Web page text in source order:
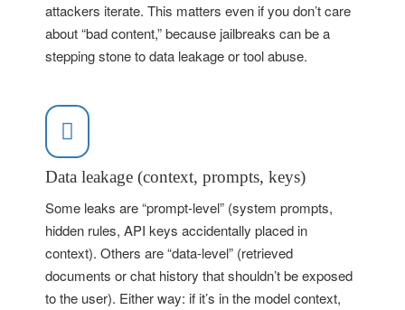
attackers iterate. This matters even if you don’t care
about “bad content,” because jailbreaks can be a
stepping stone to data leakage or tool abuse.
Data leakage (context, prompts, keys)
Some leaks are “prompt-level” (system prompts,
hidden rules, API keys accidentally placed in
context). Others are “data-level” (retrieved
documents or chat history that shouldn’t be exposed
to the user). Either way: if it’s in the model context,